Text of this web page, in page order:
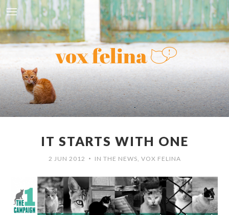
IT STARTS WITH ONE
2 JUN 2012 • IN THE NEWS, VOX FELINA